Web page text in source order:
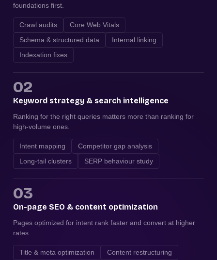
foundations first.
Crawl audits
Core Web Vitals
Schema & structured data
Internal linking
Indexation fixes
02
Keyword strategy & search intelligence
Ranking for the right queries matters more than ranking for
high-volume ones.
Intent mapping
Competitor gap analysis
Long-tail clusters
SERP behaviour study
03
On-page SEO & content optimization
Pages optimized for intent rank faster and convert at higher
rates.
Title & meta optimization
Content restructuring